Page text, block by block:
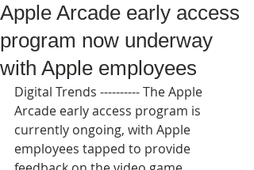
Apple Arcade early access
program now underway
with Apple employees
Digital Trends ---------- The Apple
Arcade early access program is
currently ongoing, with Apple
employees tapped to provide